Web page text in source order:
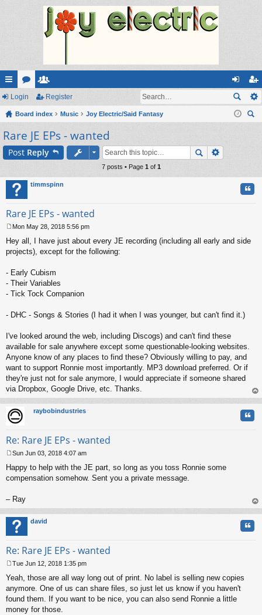
ui
ck
lin
ks
or
u
m
s
e
m
be
rs
og
in
eg
ist
Login Register
Board index Music
Joy Electric/Said Fantasy
Rare JE EPs - wanted
Post Reply
7 posts • Page 1 of 1
timmspinn
Rare JE EPs - wanted
o
s
Mon May 28, 2018 5:56 pm
Hey all, I have just about every JE recording (including all early and side
projects), except for the following:
- Early Cubism
- Their Variables
- Tick Tock Companion
- DHC - Songs & Stories (I had it when I was younger, but can't find it.)
I've looked around the web, including Discogs) and can't find these
available for sale anywhere except some questionable-looking websites.
Anyone know of any places to find these? Obviously willing to pay, and
want to support Ronnie most importantly. MP3 download preferred. Or if
they're just not for sale anymore, I would appreciate if someone shared
via Dropbox, Google Drive, etc. Thanks.
op
raybobindustries
Re: Rare JE EPs - wanted
o
s
Sun Jun 03, 2018 4:07 am
Happy to help with the JE part, so long as you toss Ronnie some
compensation somehow. Sent you a private message.
– Ray
op
david
Re: Rare JE EPs - wanted
o
s
t
Tue Jun 12, 2018 1:35 pm
Yeah, those are all way long out of print. No label is selling new copies
anymore. One of us can share files, so just let us know if you haven't
found them. If you want to be nice, you can also send Ronnie a little
money for those.